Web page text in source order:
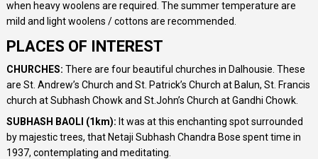
when heavy woolens are required. The summer temperature are
mild and light woolens / cottons are recommended.
PLACES OF INTEREST
CHURCHES: There are four beautiful churches in Dalhousie. These
are St. Andrew’s Church and St. Patrick’s Church at Balun, St. Francis
church at Subhash Chowk and St.John’s Church at Gandhi Chowk.
SUBHASH BAOLI (1km): It was at this enchanting spot surrounded
by majestic trees, that Netaji Subhash Chandra Bose spent time in
1937, contemplating and meditating.